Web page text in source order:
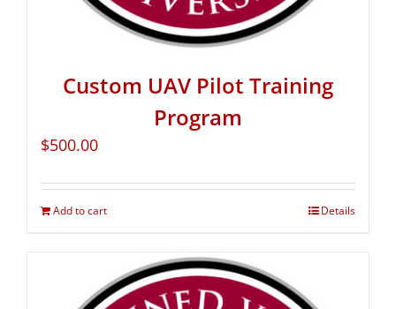
Custom UAV Pilot Training
Program
$500.00
Add to cart Details